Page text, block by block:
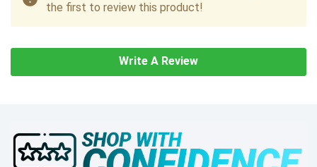
the first to review this product!
Write A Review